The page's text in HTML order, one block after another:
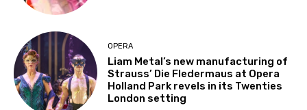
OPERA
Liam Metal’s new manufacturing of
Strauss’ Die Fledermaus at Opera
Holland Park revels in its Twenties
London setting